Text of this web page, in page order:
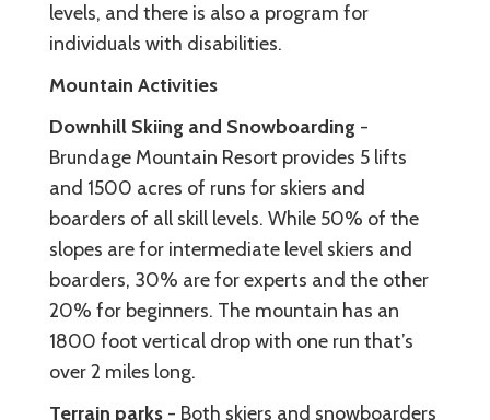
levels, and there is also a program for
individuals with disabilities.
Mountain Activities
Downhill Skiing and Snowboarding -
Brundage Mountain Resort provides 5 lifts
and 1500 acres of runs for skiers and
boarders of all skill levels. While 50% of the
slopes are for intermediate level skiers and
boarders, 30% are for experts and the other
20% for beginners. The mountain has an
1800 foot vertical drop with one run that’s
over 2 miles long.
Terrain parks - Both skiers and snowboarders